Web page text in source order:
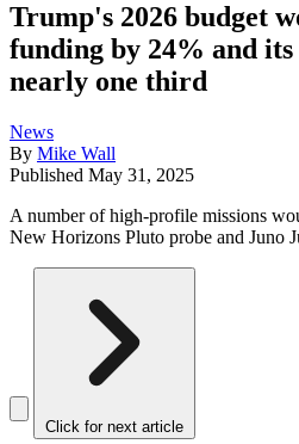
Trump's 2026 budget
funding by 24% and
nearly one third
News
By Mike Wall
Published May 31, 2025
A number of high-profile missions
New Horizons Pluto probe and Juno
Click for next article